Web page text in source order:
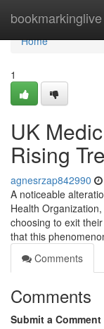
bookmarkinglive
Home
Home
1
UK
Rising
agnesrzap842990
A noticeable
Health
choosing to exit
that this
Comments
Comments
Submit a Comment